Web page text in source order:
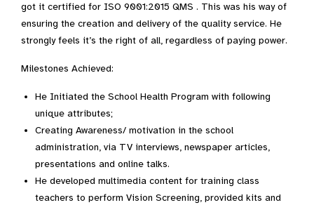
got it certified for ISO 9001:2015 QMS . This was his way of
ensuring the creation and delivery of the quality service. He
strongly feels it’s the right of all, regardless of paying power.
Milestones Achieved:
He Initiated the School Health Program with following
unique attributes;
Creating Awareness/ motivation in the school
administration, via TV interviews, newspaper articles,
presentations and online talks.
He developed multimedia content for training class
teachers to perform Vision Screening, provided kits and